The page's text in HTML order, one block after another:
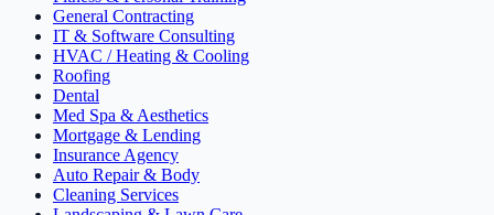
General Contracting
IT & Software Consulting
HVAC / Heating & Cooling
Roofing
Dental
Med Spa & Aesthetics
Mortgage & Lending
Insurance Agency
Auto Repair & Body
Cleaning Services